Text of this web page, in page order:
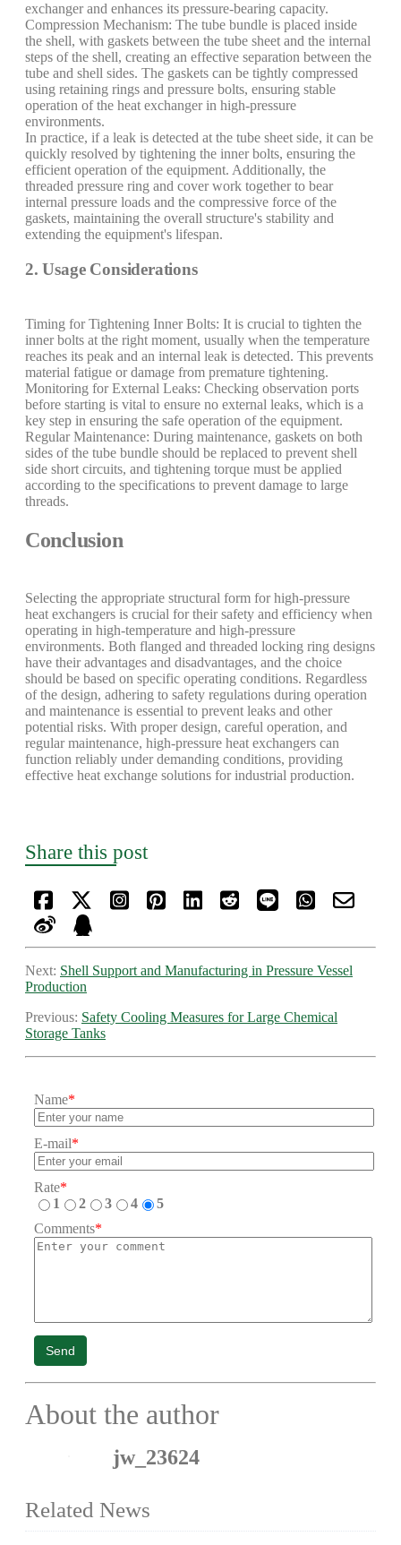
exchanger and enhances its pressure-bearing capacity.
Compression Mechanism: The tube bundle is placed inside
the shell, with gaskets between the tube sheet and the internal
steps of the shell, creating an effective separation between the
tube and shell sides. The gaskets can be tightly compressed
using retaining rings and pressure bolts, ensuring stable
operation of the heat exchanger in high-pressure
environments.
In practice, if a leak is detected at the tube sheet side, it can be
quickly resolved by tightening the inner bolts, ensuring the
efficient operation of the equipment. Additionally, the
threaded pressure ring and cover work together to bear
internal pressure loads and the compressive force of the
gaskets, maintaining the overall structure's stability and
extending the equipment's lifespan.
2. Usage Considerations
Timing for Tightening Inner Bolts: It is crucial to tighten the
inner bolts at the right moment, usually when the temperature
reaches its peak and an internal leak is detected. This prevents
material fatigue or damage from premature tightening.
Monitoring for External Leaks: Checking observation ports
before starting is vital to ensure no external leaks, which is a
key step in ensuring the safe operation of the equipment.
Regular Maintenance: During maintenance, gaskets on both
sides of the tube bundle should be replaced to prevent shell
side short circuits, and tightening torque must be applied
according to the specifications to prevent damage to large
threads.
Conclusion
Selecting the appropriate structural form for high-pressure
heat exchangers is crucial for their safety and efficiency when
operating in high-temperature and high-pressure
environments. Both flanged and threaded locking ring designs
have their advantages and disadvantages, and the choice
should be based on specific operating conditions. Regardless
of the design, adhering to safety regulations during operation
and maintenance is essential to prevent leaks and other
potential risks. With proper design, careful operation, and
regular maintenance, high-pressure heat exchangers can
function reliably under demanding conditions, providing
effective heat exchange solutions for industrial production.
Share this post
Next: Shell Support and Manufacturing in Pressure Vessel
Production
Previous: Safety Cooling Measures for Large Chemical
Storage Tanks
Name*
E-mail*
Rate*
1
2 3 4
5
Comments*
Send
About the author
jw_23624
Related News